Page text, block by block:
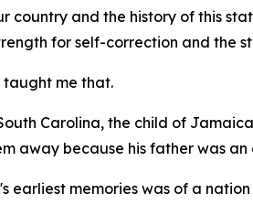
country and the history of this
for self-correction and the
me that.
Carolina, the child of
away because his father was an
earliest memories was of a